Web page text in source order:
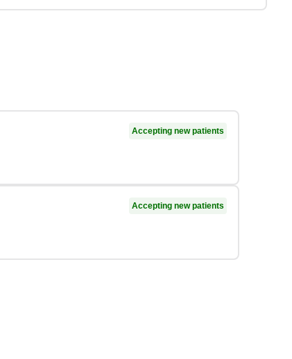
Accepting new patients
Accepting new patients